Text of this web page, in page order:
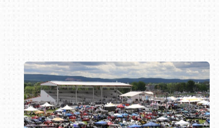
Book online or call (800) 216-1876